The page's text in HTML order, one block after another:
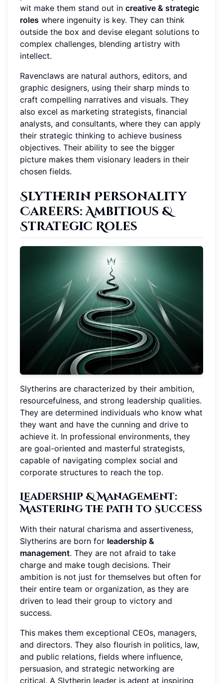
wit make them stand out in creative & strategic
roles where ingenuity is key. They can think
outside the box and devise elegant solutions to
complex challenges, blending artistry with
intellect.
Ravenclaws are natural authors, editors, and
graphic designers, using their sharp minds to
craft compelling narratives and visuals. They
also excel as marketing strategists, financial
analysts, and consultants, where they can apply
their strategic thinking to achieve business
objectives. Their ability to see the bigger
picture makes them visionary leaders in their
chosen fields.
Slytherin Personality
Careers: Ambitious &
Strategic Roles
Slytherins are characterized by their ambition,
resourcefulness, and strong leadership qualities.
They are determined individuals who know what
they want and have the cunning and drive to
achieve it. In professional environments, they
are goal-oriented and masterful strategists,
capable of navigating complex social and
corporate structures to reach the top.
Leadership & Management:
Mastering the Path to Success
With their natural charisma and assertiveness,
Slytherins are born for leadership &
management. They are not afraid to take
charge and make tough decisions. Their
ambition is not just for themselves but often for
their entire team or organization, as they are
driven to lead their group to victory and
success.
This makes them exceptional CEOs, managers,
and directors. They also flourish in politics, law,
and public relations, fields where influence,
persuasion, and strategic networking are
critical. A Slytherin leader is adept at inspiring